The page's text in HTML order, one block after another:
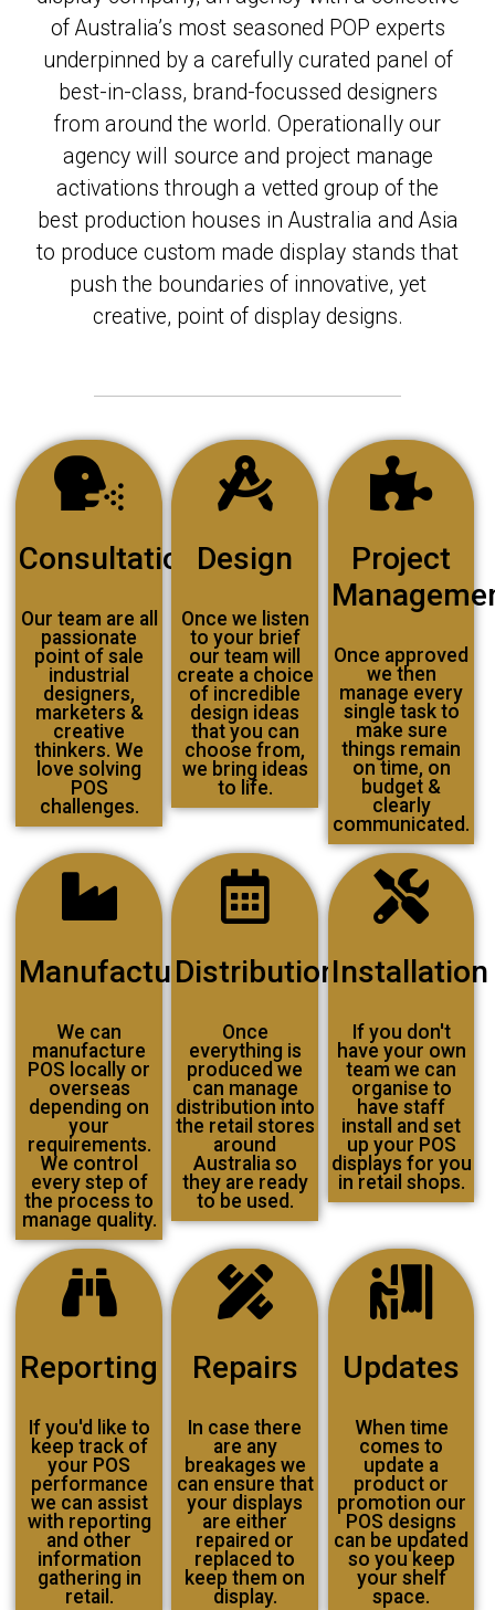
of Australia’s most seasoned POP experts
underpinned by a carefully curated panel of
best-in-class, brand-focussed designers
from around the world. Operationally our
agency will source and project manage
activations through a vetted group of the
best production houses in Australia and Asia
to produce custom made display stands that
push the boundaries of innovative, yet
creative, point of display designs.
Consultation
Our team are all
passionate
point of sale
industrial
designers,
marketers &
creative
thinkers. We
love solving
POS
challenges.
Design
Once we listen
to your brief
our team will
create a choice
of incredible
design ideas
that you can
choose from,
we bring ideas
to life.
Project
Once approved
we then
manage every
single task to
make sure
things remain
on time, on
budget &
clearly
communicated.
Manufacturing
We can
manufacture
POS locally or
overseas
depending on
your
requirements.
We control
every step of
the process to
manage quality.
Distribution
Once
everything is
produced we
can manage
distribution into
the retail stores
around
Australia so
they are ready
to be used.
Installation
If you don't
have your own
team we can
organise to
have staff
install and set
up your POS
displays for you
in retail shops.
Reporting
If you'd like to
keep track of
your POS
performance
we can assist
with reporting
and other
information
gathering in
retail.
Repairs
In case there
are any
breakages we
can ensure that
your displays
are either
repaired or
replaced to
keep them on
display.
Updates
When time
comes to
update a
product or
promotion our
POS designs
can be updated
so you keep
your shelf
space.